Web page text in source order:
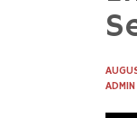
ADMIN